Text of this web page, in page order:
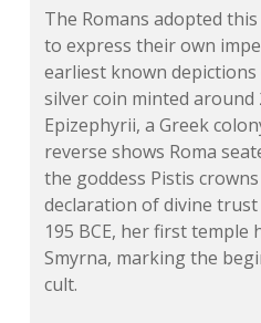
The Romans adopted
to express their own
earliest known
silver coin minted around
Epizephyrii, a Greek
reverse shows Roma
the goddess Pistis
declaration of divine
195 BCE, her first temple
Smyrna, marking the
cult.